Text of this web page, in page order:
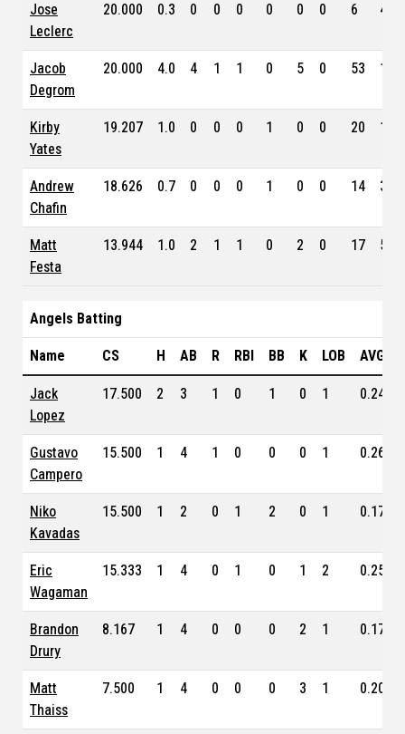
Jose
Leclerc
20.000 0.3 0 0 0 0 0 0 6
Jacob
Degrom
20.000 4.0 4 1 1 0 5 0 53
Kirby
Yates
19.207 1.0 0 0 0 1 0 0 20
Andrew
Chafin
18.626 0.7 0 0 0 1 0 0 14
Matt
Festa
13.944 1.0 2 1 1 0 2 0 17
Angels Batting
Name CS H AB R RBI BB K LOB AVG
Jack
Lopez
17.500 2 3 1 0 1 0 1 0.241
Gustavo
Campero
15.500 1 4 1 0 0 0 1 0.263
Niko
Kavadas
15.500 1 2 0 1 2 0 1 0.174
Eric
Wagaman
15.333 1 4 0 1 0 1 2 0.254
Brandon
Drury
8.167 1 4 0 0 0 2 1 0.171
Matt
Thaiss
7.500 1 4 0 0 0 3 1 0.201